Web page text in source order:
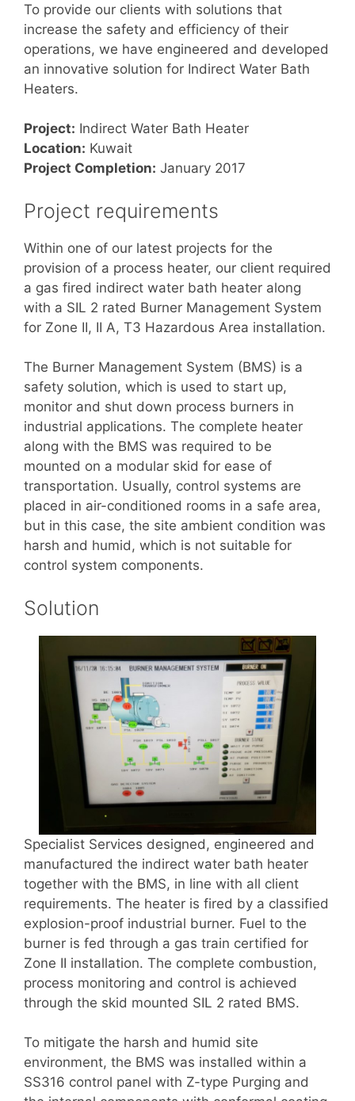
To provide our clients with solutions that
increase the safety and efficiency of their
operations, we have engineered and developed
an innovative solution for Indirect Water Bath
Heaters.
Project: Indirect Water Bath Heater
Location: Kuwait
Project Completion: January 2017
Project requirements
Within one of our latest projects for the
provision of a process heater, our client required
a gas fired indirect water bath heater along
with a SIL 2 rated Burner Management System
for Zone II, II A, T3 Hazardous Area installation.
The Burner Management System (BMS) is a
safety solution, which is used to start up,
monitor and shut down process burners in
industrial applications. The complete heater
along with the BMS was required to be
mounted on a modular skid for ease of
transportation. Usually, control systems are
placed in air-conditioned rooms in a safe area,
but in this case, the site ambient condition was
harsh and humid, which is not suitable for
control system components.
Solution
Specialist Services designed, engineered and
manufactured the indirect water bath heater
together with the BMS, in line with all client
requirements. The heater is fired by a classified
explosion-proof industrial burner. Fuel to the
burner is fed through a gas train certified for
Zone II installation. The complete combustion,
process monitoring and control is achieved
through the skid mounted SIL 2 rated BMS.
To mitigate the harsh and humid site
environment, the BMS was installed within a
SS316 control panel with Z-type Purging and